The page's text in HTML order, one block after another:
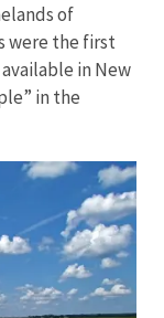
of
were the first
in New
in the